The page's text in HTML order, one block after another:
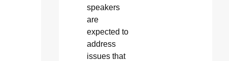
speakers
are
expected to
address
issues that